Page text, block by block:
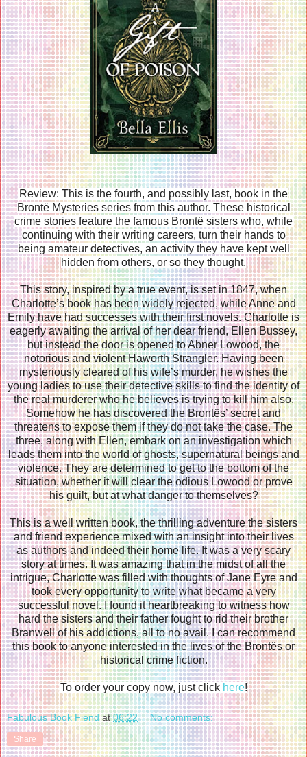
Review: This is the fourth, and possibly last, book in the
Brontë Mysteries series from this author. These historical
crime stories feature the famous Brontë sisters who, while
continuing with their writing careers, turn their hands to
being amateur detectives, an activity they have kept well
hidden from others, or so they thought.
This story, inspired by a true event, is set in 1847, when
Charlotte’s book has been widely rejected, while Anne and
Emily have had successes with their first novels. Charlotte is
eagerly awaiting the arrival of her dear friend, Ellen Bussey,
but instead the door is opened to Abner Lowood, the
notorious and violent Haworth Strangler. Having been
mysteriously cleared of his wife’s murder, he wishes the
young ladies to use their detective skills to find the identity of
the real murderer who he believes is trying to kill him also.
Somehow he has discovered the Brontës’ secret and
threatens to expose them if they do not take the case. The
three, along with Ellen, embark on an investigation which
leads them into the world of ghosts, supernatural beings and
violence. They are determined to get to the bottom of the
situation, whether it will clear the odious Lowood or prove
his guilt, but at what danger to themselves?
This is a well written book, the thrilling adventure the sisters
and friend experience mixed with an insight into their lives
as authors and indeed their home life. It was a very scary
story at times. It was amazing that in the midst of all the
intrigue, Charlotte was filled with thoughts of Jane Eyre and
took every opportunity to write what became a very
successful novel. I found it heartbreaking to witness how
hard the sisters and their father fought to rid their brother
Branwell of his addictions, all to no avail. I can recommend
this book to anyone interested in the lives of the Brontës or
historical crime fiction.
To order your copy now, just click here!
Fabulous Book Fiend at06:22 No comments:
Share